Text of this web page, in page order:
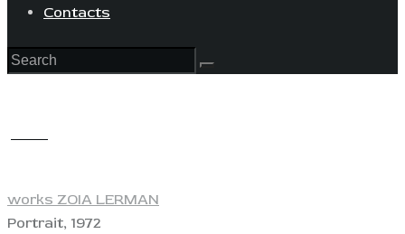
Contacts
works ZOIA LERMAN
Portrait, 1972